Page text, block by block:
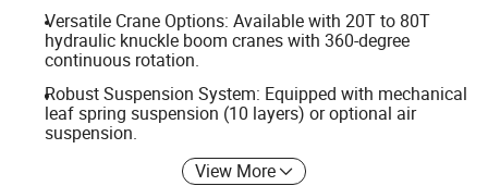
Versatile Crane Options: Available with 20T to 80T
hydraulic knuckle boom cranes with 360-degree
continuous rotation.
Robust Suspension System: Equipped with mechanical
leaf spring suspension (10 layers) or optional air
suspension.
View More